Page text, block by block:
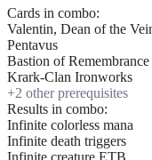
Cards in combo:
Valentin, Dean of the
Pentavus
Bastion of Remembrance
Krark-Clan Ironworks
+2 other prerequisites
Results in combo:
Infinite colorless mana
Infinite death triggers
Infinite creature ETB